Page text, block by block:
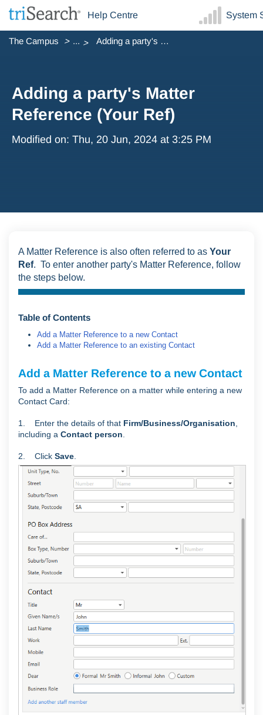
Help Centre System
The Campus ... Adding a party's Matter Reference (Your Ref)
Adding a party's Matter
Reference (Your Ref)
Modified on: Thu, 20 Jun, 2024 at 3:25 PM
A Matter Reference is also often referred to as Your
Ref. To enter another party's Matter Reference, follow
the steps below.
Table of Contents
Add a Matter Reference to a new Contact
Add a Matter Reference to an existing Contact
Add a Matter Reference to a new Contact
To add a Matter Reference on a matter while entering a new
Contact Card:
1. Enter the details of that Firm/Business/Organisation
including a Contact person
2. Click Save